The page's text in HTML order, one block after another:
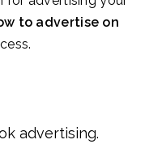
to advertise on
advertising.